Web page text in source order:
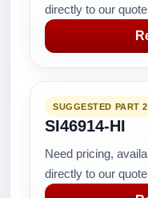
directly to our
SUGGESTED PART 2
SI46914-HI
Need pricing,
directly to our